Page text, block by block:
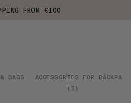
FROM €100
BAGS
ACCESSORIES FOR
( 3 )